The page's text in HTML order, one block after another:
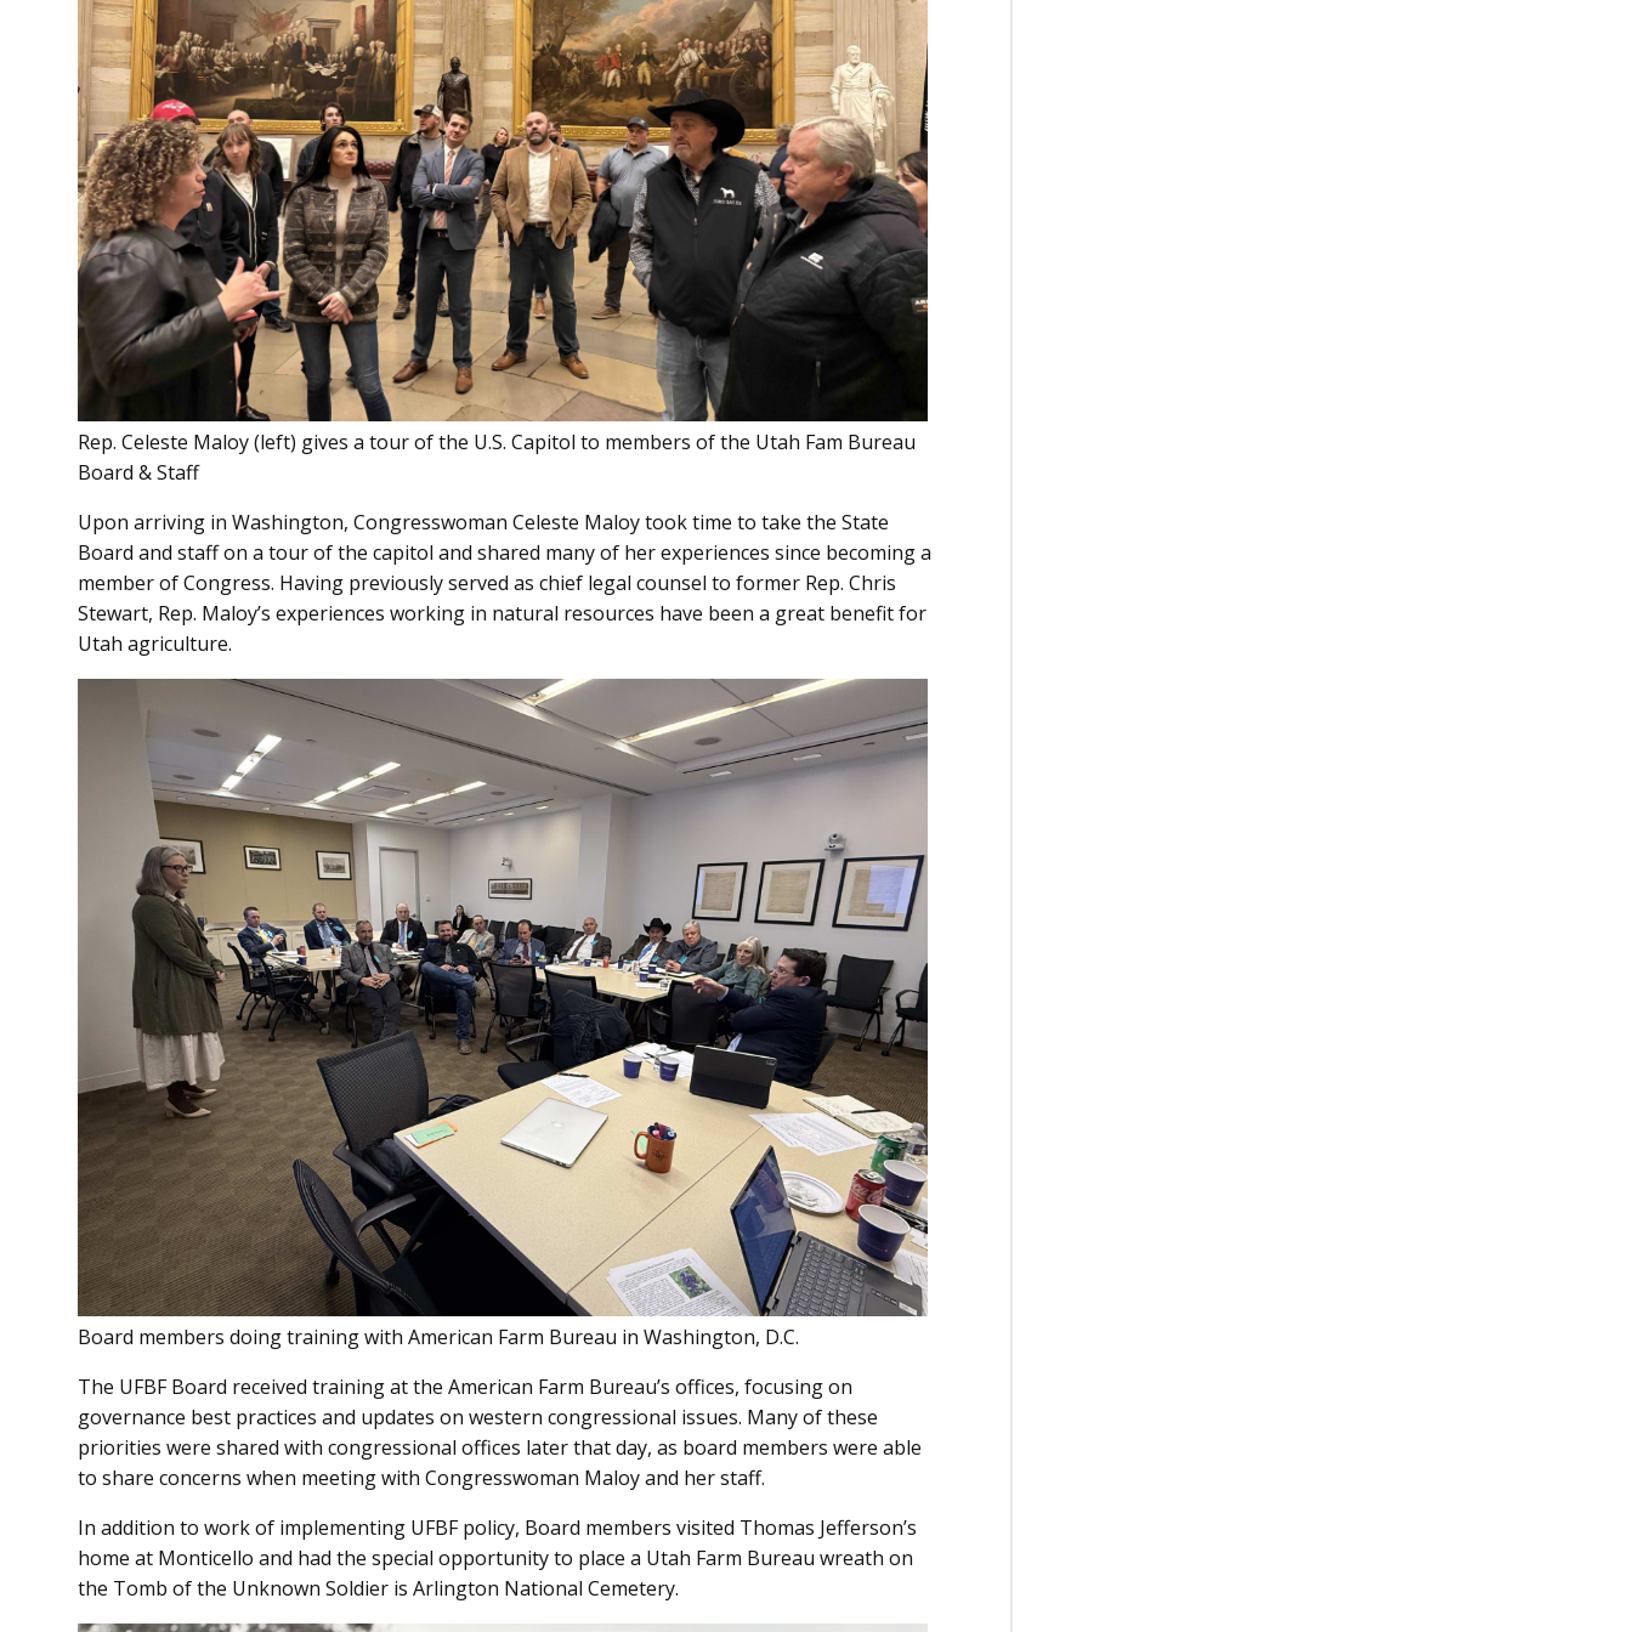
Rep. Celeste Maloy (left) gives a tour of the U.S. Capitol to members of the Utah Fam Bureau
Board & Staff
Upon arriving in Washington, Congresswoman Celeste Maloy took time to take the State
Board and staff on a tour of the capitol and shared many of her experiences since becoming a
member of Congress. Having previously served as chief legal counsel to former Rep. Chris
Stewart, Rep. Maloy’s experiences working in natural resources have been a great benefit for
Utah agriculture.
Board members doing training with American Farm Bureau in Washington, D.C.
The UFBF Board received training at the American Farm Bureau’s offices, focusing on
governance best practices and updates on western congressional issues. Many of these
priorities were shared with congressional offices later that day, as board members were able
to share concerns when meeting with Congresswoman Maloy and her staff.
In addition to work of implementing UFBF policy, Board members visited Thomas Jefferson’s
home at Monticello and had the special opportunity to place a Utah Farm Bureau wreath on
the Tomb of the Unknown Soldier is Arlington National Cemetery.